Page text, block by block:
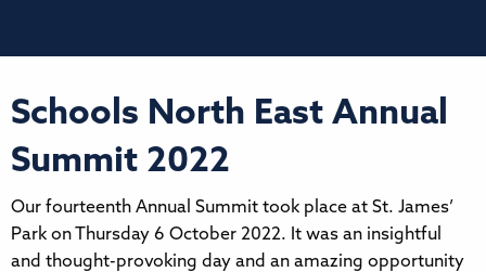
Schools North East Annual
Summit 2022
Our fourteenth Annual Summit took place at St. James’
Park on Thursday 6 October 2022. It was an insightful
and thought-provoking day and an amazing opportunity